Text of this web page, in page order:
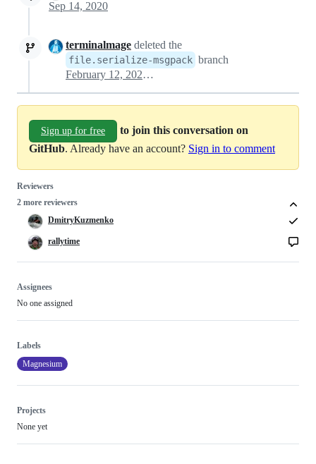
Sep 14, 2020
terminalmage deleted the
file.serialize-msgpack branch
February 12, 2024 23:31
Sign up for free
to join this conversation on
GitHub. Already have an account? Sign in to comment
Reviewers
2 more reviewers
DmitryKuzmenko
rallytime
Assignees
No one assigned
Labels
Magnesium
Projects
None yet